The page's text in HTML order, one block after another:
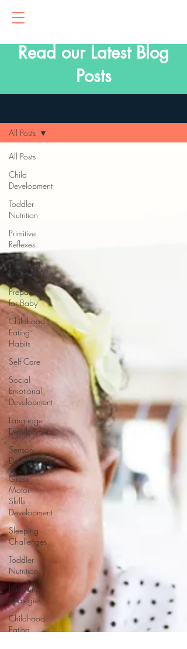
Read our Latest Blog
Posts
All Posts
Child
Development
Toddler
Nutrition
Primitive
Reflexes
Parenting
Strategies
Preparing
for Baby
Childhood
Eating
Habits
Self Care
Social
Emotional
Development
Language
Development
Sensory
Development
Gross
Motor
Skills
Development
Sleeping
Challenges
Toddler
Nutrition
Parenting
Strategies
Childhood
Eating
All Posts